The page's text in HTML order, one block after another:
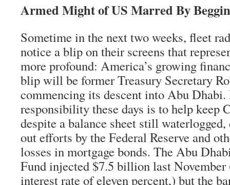
Armed Might of US Marred By
Sometime in the next two weeks, fleet
notice a blip on their screens that
more profound: America’s growing
blip will be former Treasury Secretary
commencing its descent into Abu Dhabi.
responsibility these days is to help keep
despite a balance sheet still
out efforts by the Federal Reserve and
losses in mortgage bonds. The Abu
Fund injected $7.5 billion last
interest rate of eleven percent,) but the